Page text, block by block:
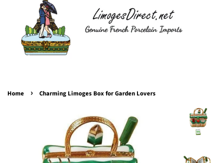
Home › Charming Limoges Box for Garden Lovers